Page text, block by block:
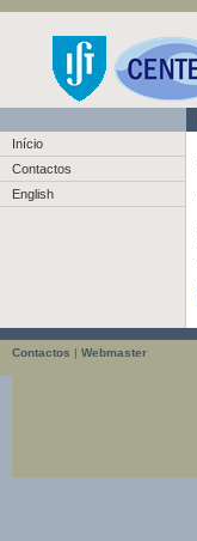
Início
Contactos
English
Contactos | Webmaster